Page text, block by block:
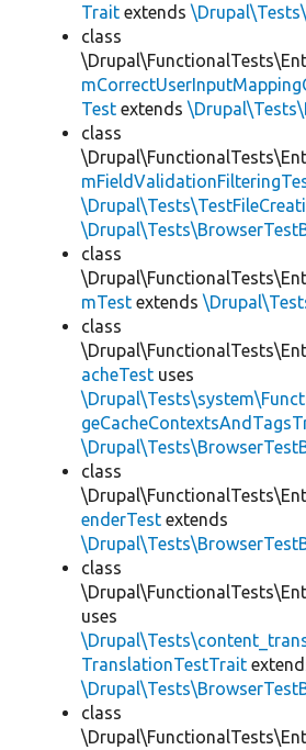
Trait extends
class
Test extends
class
class
mTest extends
class
acheTest uses
class
enderTest extends
class
uses
TranslationTestTrait
class